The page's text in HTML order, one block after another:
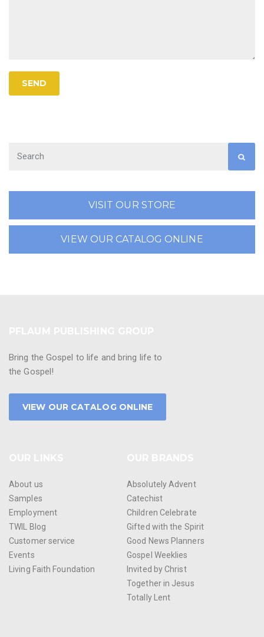
VISIT OUR STORE
VIEW OUR CATALOG ONLINE
Bring the Gospel to life and bring life to
the Gospel!
VIEW OUR CATALOG ONLINE
About us
Samples
Employment
TWIL Blog
Customer service
Events
Living Faith Foundation
Absolutely Advent
Catechist
Children Celebrate
Gifted with the Spirit
Good News Planners
Gospel Weeklies
Invited by Christ
Together in Jesus
Totally Lent